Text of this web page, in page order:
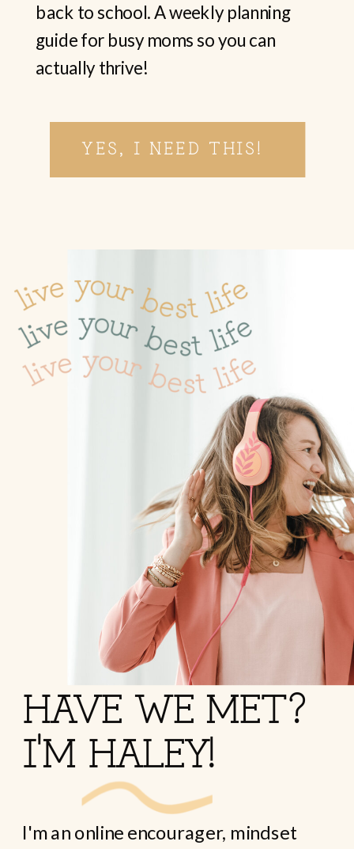
YES, I NEED THIS!
back to school. A weekly planning
guide for busy moms so you can
actually thrive!
I'm an online encourager, mindset
HAVE WE MET?
I'M HALEY!